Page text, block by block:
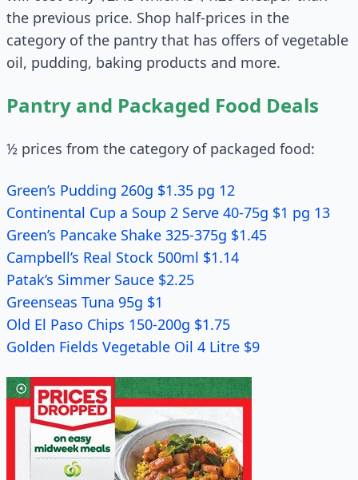
the previous price. Shop half-prices in the
category of the pantry that has offers of vegetable
oil, pudding, baking products and more.
Pantry and Packaged Food Deals
½ prices from the category of packaged food:
Green’s Pudding 260g $1.35 pg 12
Continental Cup a Soup 2 Serve 40-75g $1 pg 13
Green’s Pancake Shake 325-375g $1.45
Campbell’s Real Stock 500ml $1.14
Patak’s Simmer Sauce $2.25
Greenseas Tuna 95g $1
Old El Paso Chips 150-200g $1.75
Golden Fields Vegetable Oil 4 Litre $9